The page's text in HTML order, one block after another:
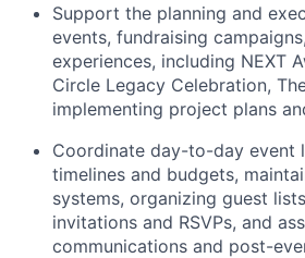
Support the planning and
events, fundraising
experiences, including NEXT
Circle Legacy Celebration,
implementing project plans
Coordinate day-to-day event
timelines and budgets,
systems, organizing guest
invitations and RSVPs, and
communications and post-